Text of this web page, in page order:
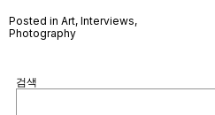
Posted in Art, Interviews,
Photography
검색